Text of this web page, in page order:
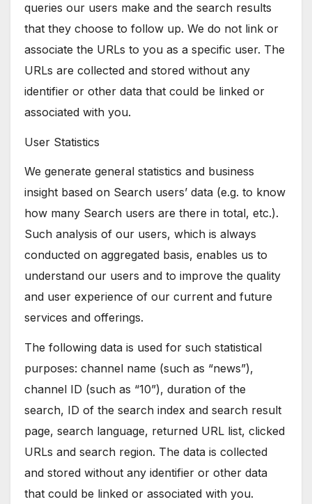
queries our users make and the search results
that they choose to follow up. We do not link or
associate the URLs to you as a specific user. The
URLs are collected and stored without any
identifier or other data that could be linked or
associated with you.
User Statistics
We generate general statistics and business
insight based on Search users’ data (e.g. to know
how many Search users are there in total, etc.).
Such analysis of our users, which is always
conducted on aggregated basis, enables us to
understand our users and to improve the quality
and user experience of our current and future
services and offerings.
The following data is used for such statistical
purposes: channel name (such as “news”),
channel ID (such as “10”), duration of the
search, ID of the search index and search result
page, search language, returned URL list, clicked
URLs and search region. The data is collected
and stored without any identifier or other data
that could be linked or associated with you.